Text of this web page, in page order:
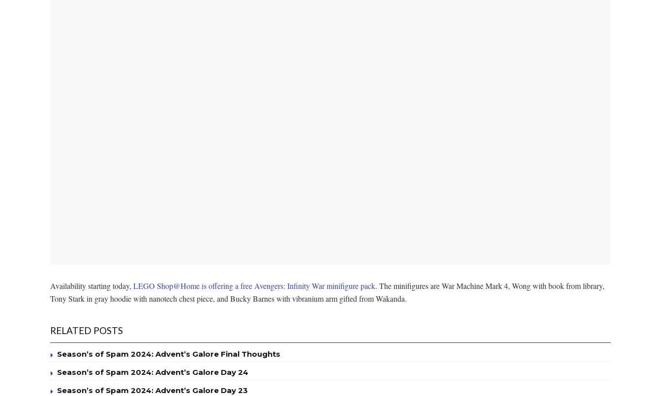
Availability starting today, LEGO Shop@Home is offering a free Avengers: Infinity War minifigure pack. The minifigures are War Machine Mark 4, Wong with book from library,
Tony Stark in gray hoodie with nanotech chest piece, and Bucky Barnes with vibranium arm gifted from Wakanda.
RELATED POSTS
Season’s of Spam 2024: Advent’s Galore Final Thoughts
Season’s of Spam 2024: Advent’s Galore Day 24
Season’s of Spam 2024: Advent’s Galore Day 23